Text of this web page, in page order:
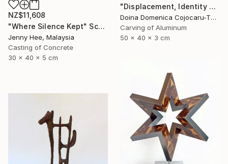
NZ$11,608
"Where Silence Kept" Sculpture
Jenny Hee, Malaysia
Casting of Concrete
30 x 40 x 5 cm
"Displacement, Identity and Belonging" Sculpture
Doina Domenica Cojocaru-Thanasiadis, United Kingdom
Carving of Aluminum
50 x 40 x 3 cm